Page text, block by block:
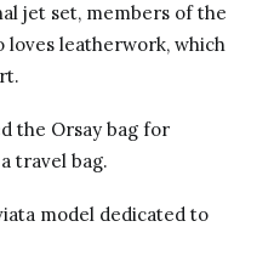
jet set, members of the
loves leatherwork, which
the Orsay bag for
travel bag.
model dedicated to